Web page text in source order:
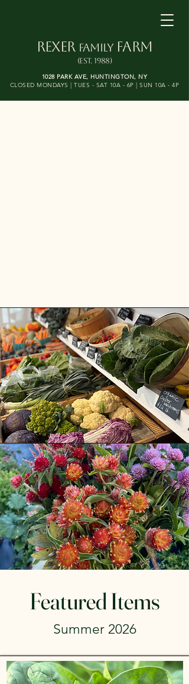
REXER FAMILY FARM
(Est. 1988)
1028 PARK AVE, HUNTINGTON, NY​
CLOSED MONDAYS | TUES - SAT 10A - 6P | SUN 10A - 4P
Featured Items
Summer 2026